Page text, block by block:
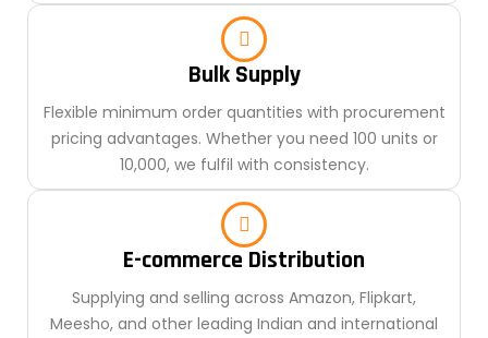
Bulk Supply
Flexible minimum order quantities with procurement
pricing advantages. Whether you need 100 units or
10,000, we fulfil with consistency.
E-commerce Distribution
Supplying and selling across Amazon, Flipkart,
Meesho, and other leading Indian and international